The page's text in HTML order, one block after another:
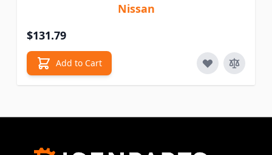
Nissan
$131.79
Add to Cart